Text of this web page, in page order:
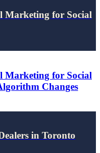
Marketing for Social
Marketing for Social
Changes
in Toronto